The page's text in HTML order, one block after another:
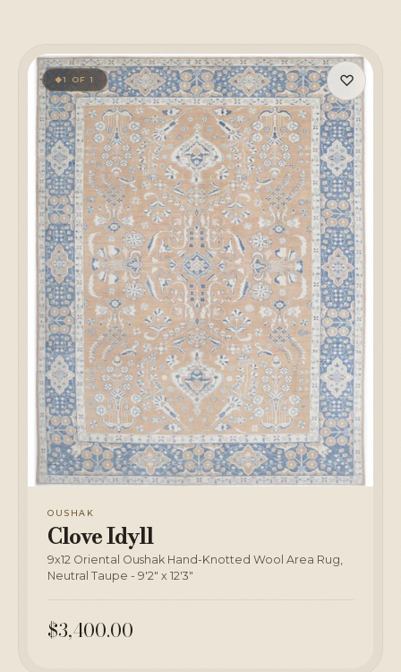
♡
◆1 OF 1
OUSHAK
Clove Idyll
9x12 Oriental Oushak Hand-Knotted Wool Area Rug,
Neutral Taupe - 9'2" x 12'3"
$3,400.00